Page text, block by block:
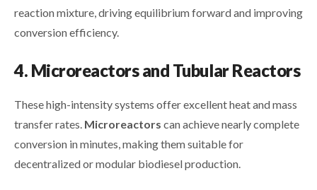
reaction mixture, driving equilibrium forward and improving
conversion efficiency.
4. Microreactors and Tubular Reactors
These high-intensity systems offer excellent heat and mass
transfer rates. Microreactors can achieve nearly complete
conversion in minutes, making them suitable for
decentralized or modular biodiesel production.